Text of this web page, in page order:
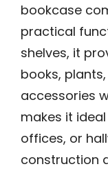
bookcase
practical
shelves, it
books,
accessories
makes it
offices, or
construction